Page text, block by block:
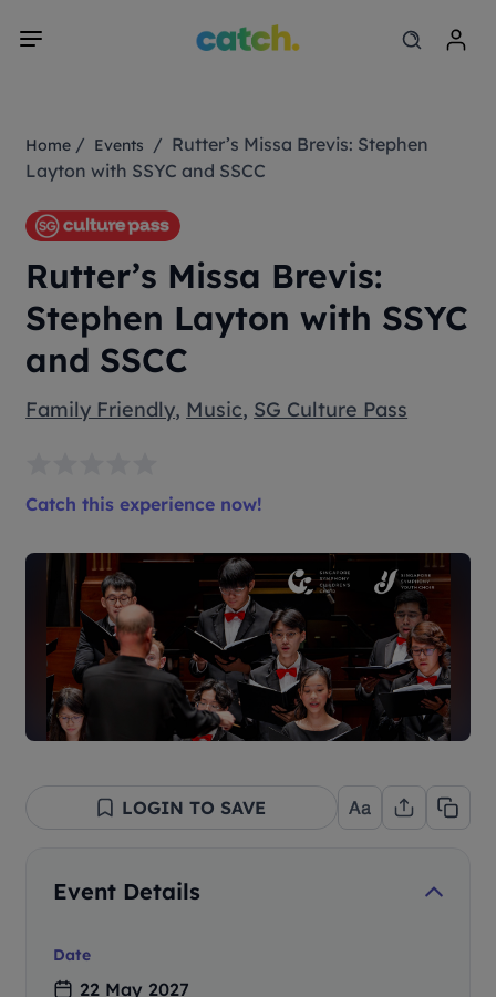
Home / Events / Rutter’s Missa Brevis: Stephen
Layton with SSYC and SSCC
Rutter’s Missa Brevis:
Stephen Layton with SSYC
and SSCC
Family Friendly, Music, SG Culture Pass
Catch this experience now!
LOGIN TO SAVE
Event Details
Date
22 May 2027